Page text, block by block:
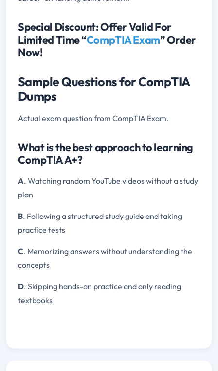
Special Discount: Offer Valid For
Limited Time “CompTIA Exam” Order
Now!
Sample Questions for CompTIA
Dumps
Actual exam question from CompTIA Exam.
What is the best approach to learning
CompTIA A+?
A. Watching random YouTube videos without a study
plan
B. Following a structured study guide and taking
practice tests
C. Memorizing answers without understanding the
concepts
D. Skipping hands-on practice and only reading
textbooks